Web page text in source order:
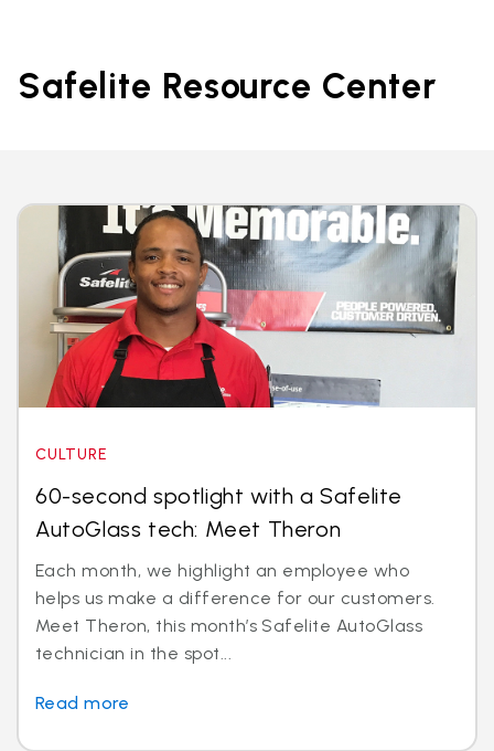
Safelite Resource Center
CULTURE
60-second spotlight with a Safelite
AutoGlass tech: Meet Theron
Each month, we highlight an employee who
helps us make a difference for our customers.
Meet Theron, this month’s Safelite AutoGlass
technician in the spot...
Read more